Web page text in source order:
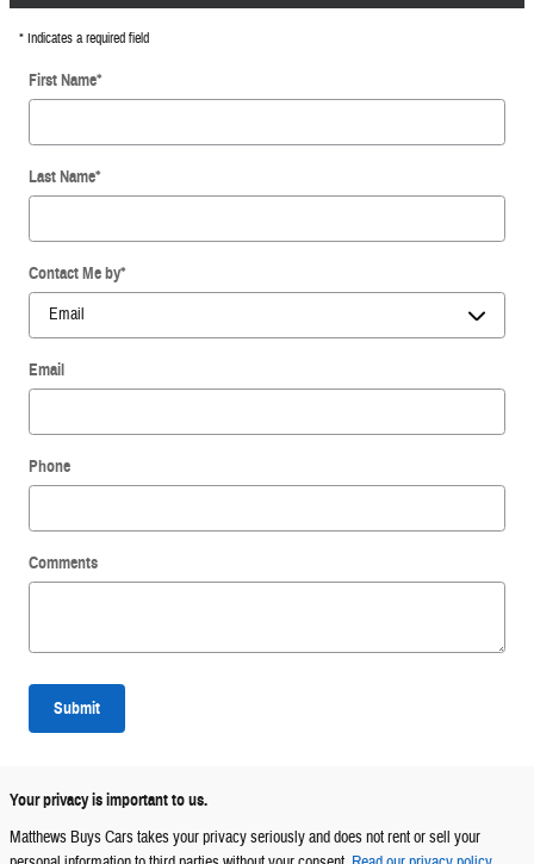
* Indicates a required field
First Name*
Last Name*
Contact Me by*
Email
Phone
Comments
Submit
Your privacy is important to us.
Matthews Buys Cars takes your privacy seriously and does not rent or sell your